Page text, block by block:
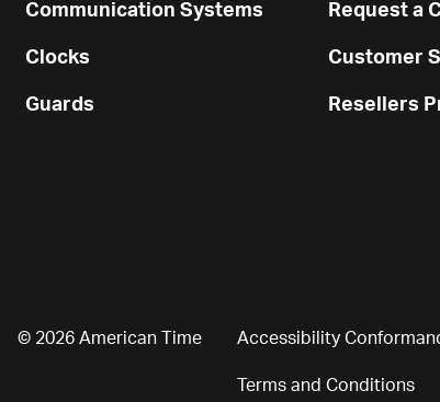
Communication Systems
Clocks
Guards
Request a
Customer
Resellers
© 2026 American Time Accessibility
Terms and Conditions